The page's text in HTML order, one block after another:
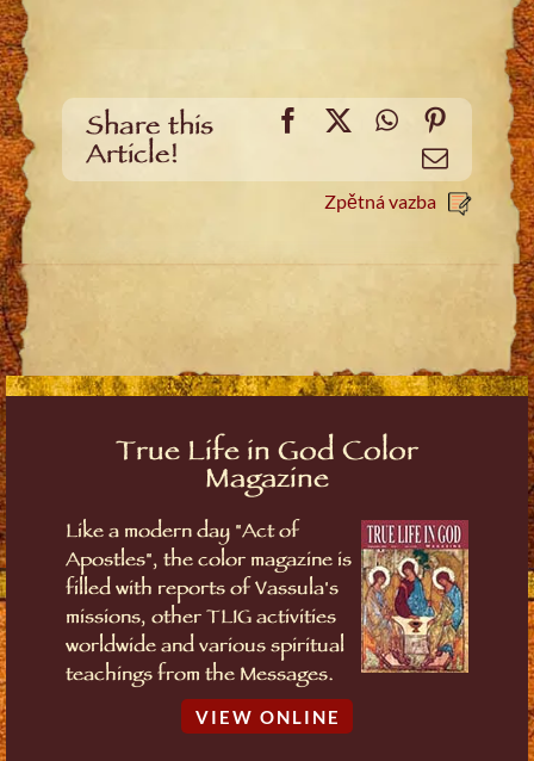
Share this
Article!
Facebook
X WhatsApp
Email
Zpětná vazba
True Life in God Color
Magazine
Like a modern day "Act of
Apostles", the color magazine is
filled with reports of Vassula's
missions, other TLIG activities
worldwide and various spiritual
teachings from the Messages.
VIEW ONLINE